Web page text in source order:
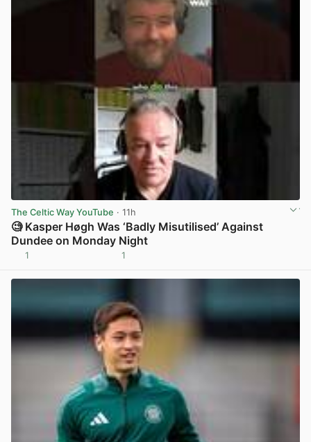
The Celtic Way YouTube · 11h
🧐 Kasper Høgh Was ‘Badly Misutilised’ Against
Dundee on Monday Night
1 1